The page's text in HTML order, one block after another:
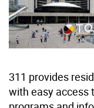
311 provides
with easy access